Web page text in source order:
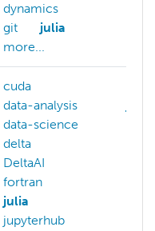
dynamics
git
julia
more...
cuda
data-analysis
data-science
delta
DeltaAI
fortran
julia
jupyterhub